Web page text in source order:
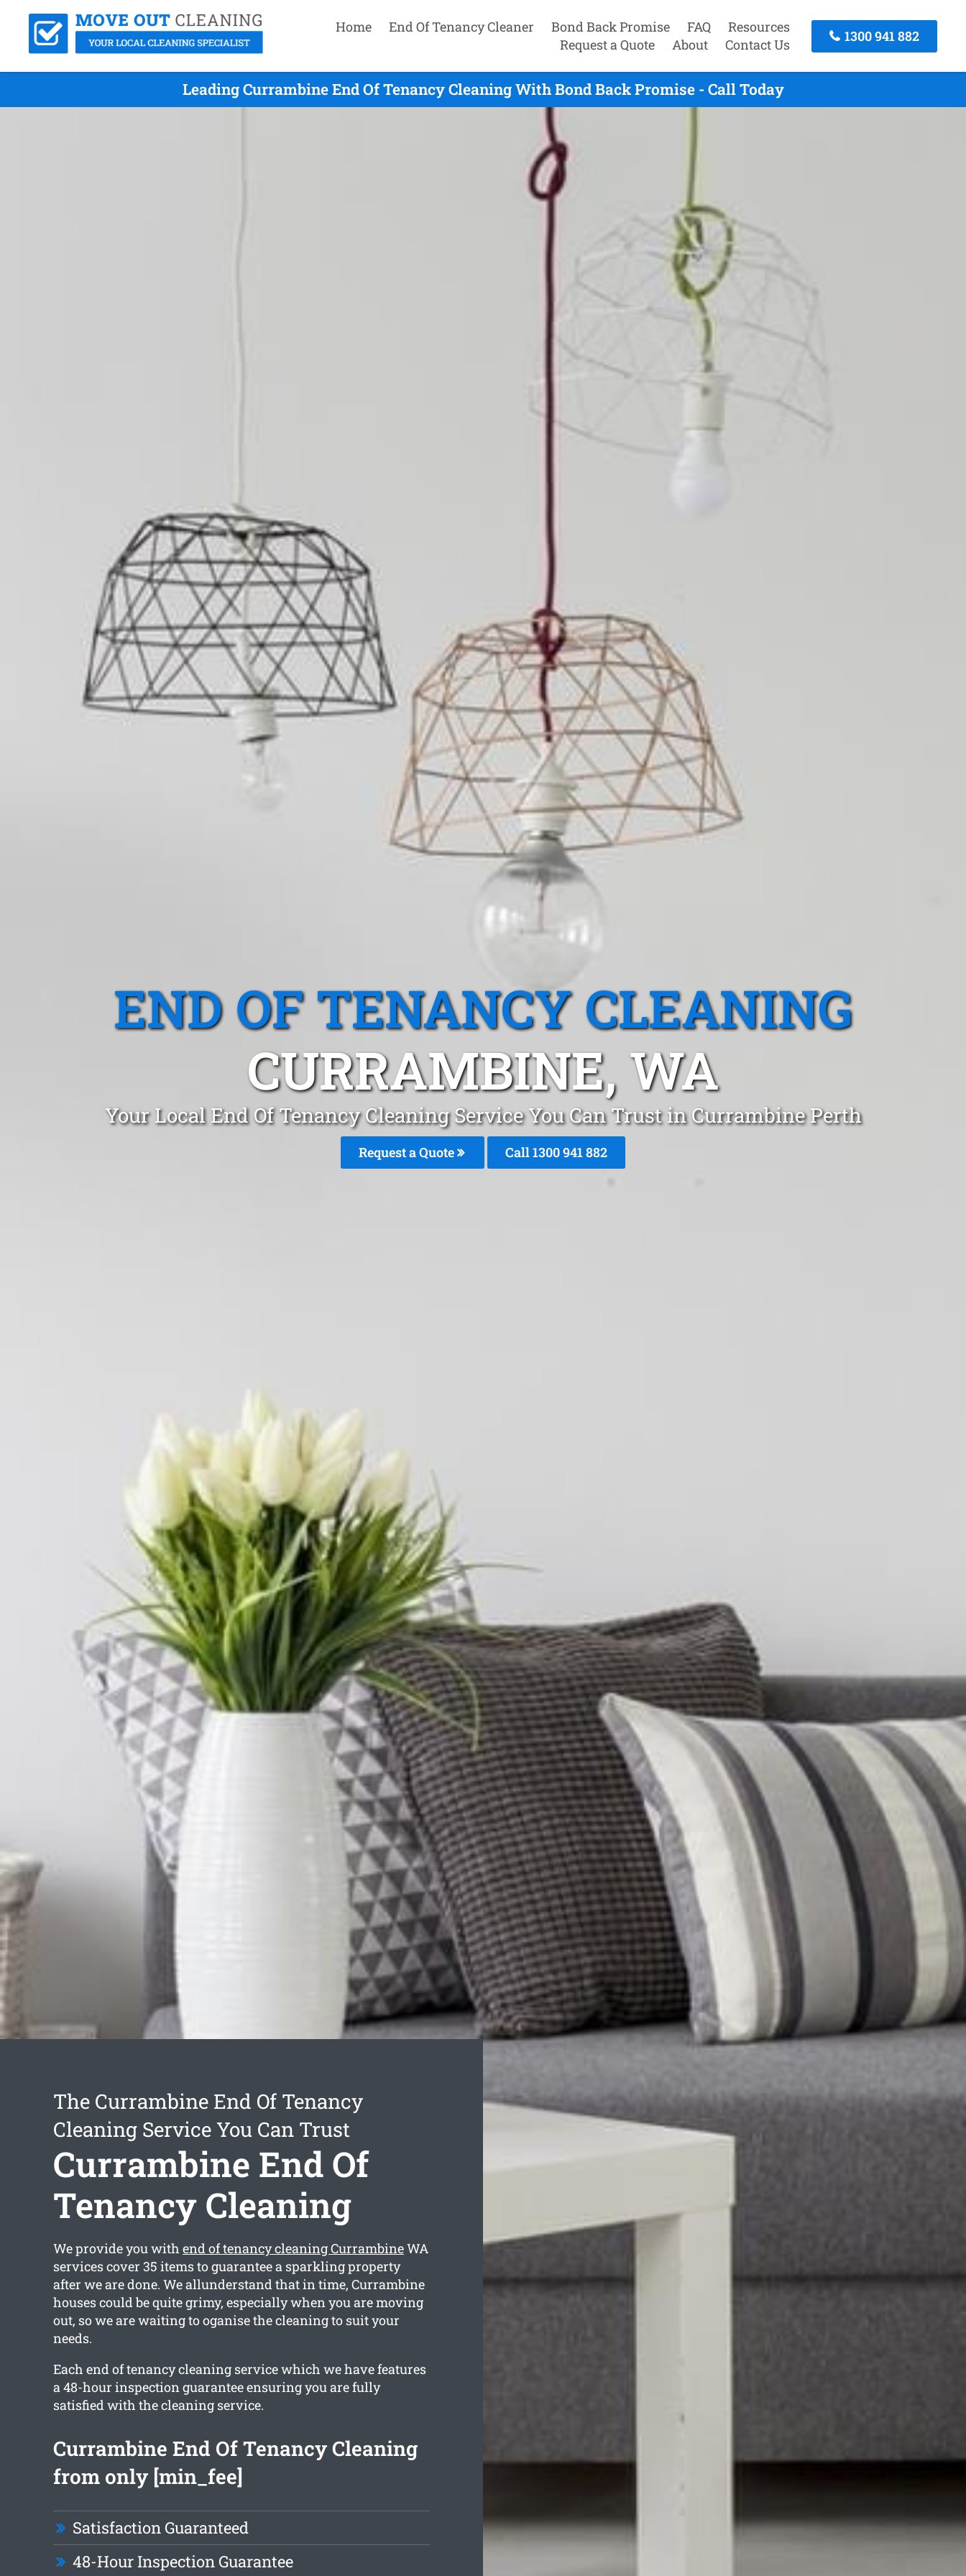
Home End Of Tenancy Cleaner Bond Back Promise FAQ
Resources
Request a Quote
About Contact Us
1300 941 882
Leading Currambine End Of Tenancy Cleaning With Bond Back Promise - Call Today
END OF TENANCY CLEANING
CURRAMBINE, WA
Your Local End Of Tenancy Cleaning Service You Can Trust in Currambine Perth
Request a Quote Call 1300 941 882
The Currambine End Of Tenancy
Cleaning Service You Can Trust
Currambine End Of
Tenancy Cleaning
We provide you with end of tenancy cleaning CurrambineWA
services cover 35 items to guarantee a sparkling property
after we are done. We allunderstand that in time, Currambine
houses could be quite grimy, especially when you are moving
out, so we are waiting to oganise the cleaning to suit your
needs.
Each end of tenancy cleaning service which we have features
a 48-hour inspection guarantee ensuring you are fully
satisfied with the cleaning service.
Currambine End Of Tenancy Cleaning
from only [min_fee]
Satisfaction Guaranteed
48-Hour Inspection Guarantee